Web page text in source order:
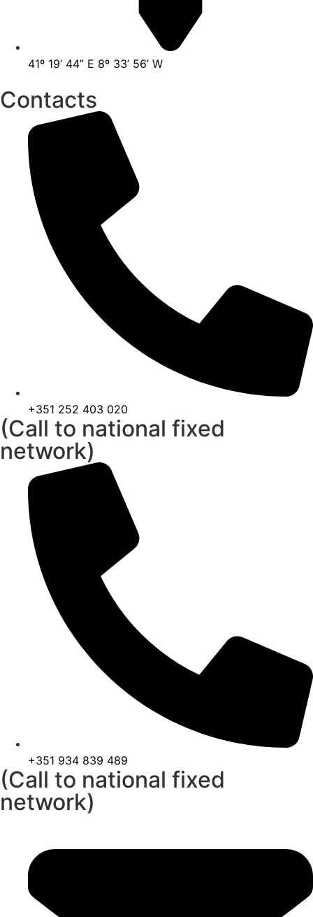
41º 19’ 44” E 8º 33’ 56’ W
Contacts
+351 252 403 020
(Call to national fixed
network)
+351 934 839 489
(Call to national fixed
network)